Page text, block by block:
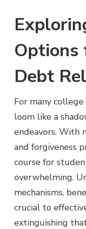
Debt
For many
loom like a
endeavors. With
and forgiveness
course for
overwhelming.
mechanisms,
crucial to
extinguishing